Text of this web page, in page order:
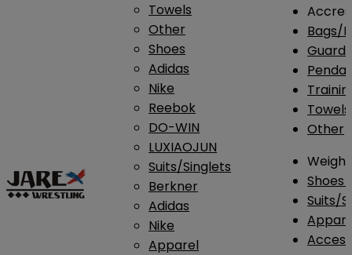
Towels
Other
Shoes
Adidas
Nike
Reebok
DO-WIN
LUXIAOJUN
Suits/Singlets
Berkner
Adidas
Nike
Apparel
Bags/
Guards
Towels
Other
Shoes
Suits/